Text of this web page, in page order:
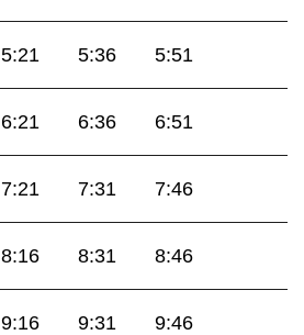
5:21 5:36 5:51
6:21 6:36 6:51
7:21 7:31 7:46
8:16 8:31 8:46
9:16 9:31 9:46